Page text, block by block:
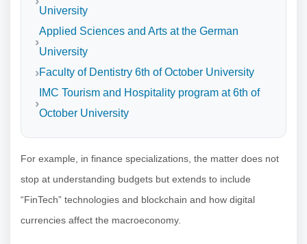
University
Applied Sciences and Arts at the German
University
Faculty of Dentistry 6th of October University
IMC Tourism and Hospitality program at 6th of
October University
For example, in finance specializations, the matter does not
stop at understanding budgets but extends to include
“FinTech” technologies and blockchain and how digital
currencies affect the macroeconomy.